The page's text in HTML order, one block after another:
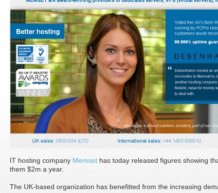
IT hosting company Memset has today released figures showing
them $2m a year.
The UK-based organization has benefitted from the increasing